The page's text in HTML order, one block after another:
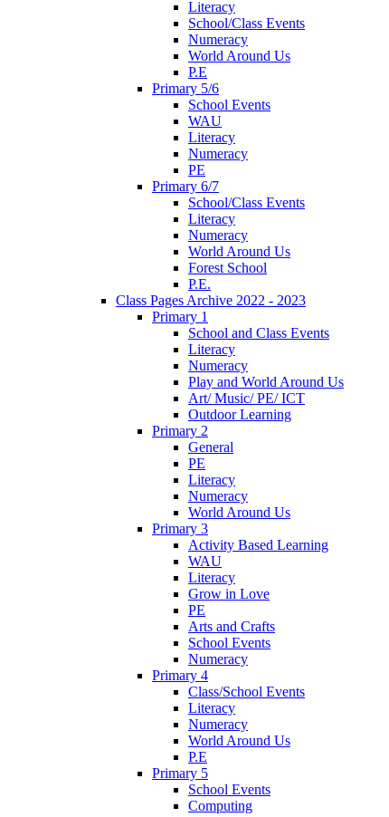
Literacy
School/Class Events
Numeracy
World Around Us
P.E
Primary 5/6
School Events
WAU
Literacy
Numeracy
PE
Primary 6/7
School/Class Events
Literacy
Numeracy
World Around Us
Forest School
P.E.
Class Pages Archive 2022 - 2023
Primary 1
School and Class Events
Literacy
Numeracy
Play and World Around Us
Art/ Music/ PE/ ICT
Outdoor Learning
Primary 2
General
PE
Literacy
Numeracy
World Around Us
Primary 3
Activity Based Learning
WAU
Literacy
Grow in Love
PE
Arts and Crafts
School Events
Numeracy
Primary 4
Class/School Events
Literacy
Numeracy
World Around Us
P.E
Primary 5
School Events
Computing